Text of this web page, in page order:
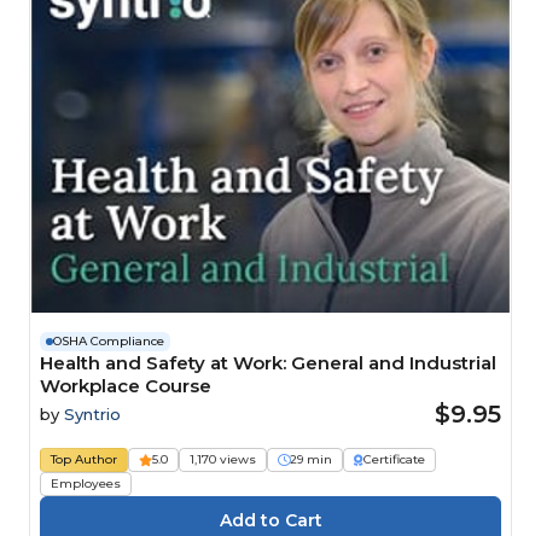
OSHA Compliance
Health and Safety at Work: General and Industrial
Workplace Course
by Syntrio $9.95
Top Author 5.0 1,170 views 29 min
Certificate
Employees